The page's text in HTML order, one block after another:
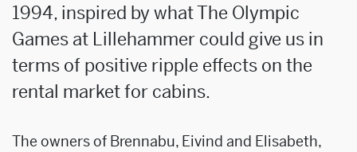
1994, inspired by what The Olympic
Games at Lillehammer could give us in
terms of positive ripple effects on the
rental market for cabins.
The owners of Brennabu, Eivind and Elisabeth,